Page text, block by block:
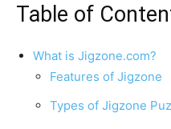
Table of
What is Jigzone.com?
Features of Jigzone
Types of Jigzone